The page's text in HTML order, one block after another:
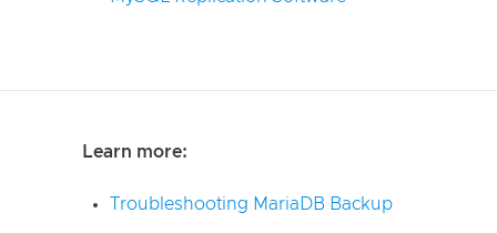
Learn more:
Troubleshooting MariaDB Backup